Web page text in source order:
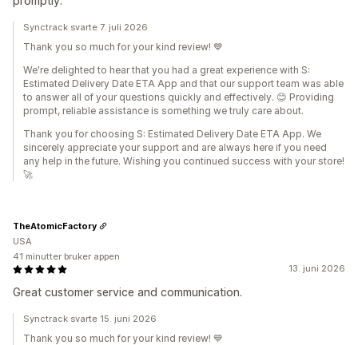
Synctrack svarte 7. juli 2026
Thank you so much for your kind review! 💙
We're delighted to hear that you had a great experience with S:
Estimated Delivery Date ETA App and that our support team was able
to answer all of your questions quickly and effectively. 😊 Providing
prompt, reliable assistance is something we truly care about.
Thank you for choosing S: Estimated Delivery Date ETA App. We
sincerely appreciate your support and are always here if you need
any help in the future. Wishing you continued success with your store!
🚀
13. juni 2026
Great customer service and communication.
TheAtomicFactory
USA
41 minutter bruker appen
Synctrack svarte 15. juni 2026
Thank you so much for your kind review! 💙